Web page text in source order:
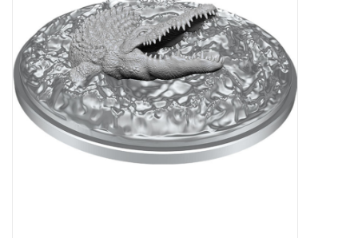
Lorcana
Magic
Minis